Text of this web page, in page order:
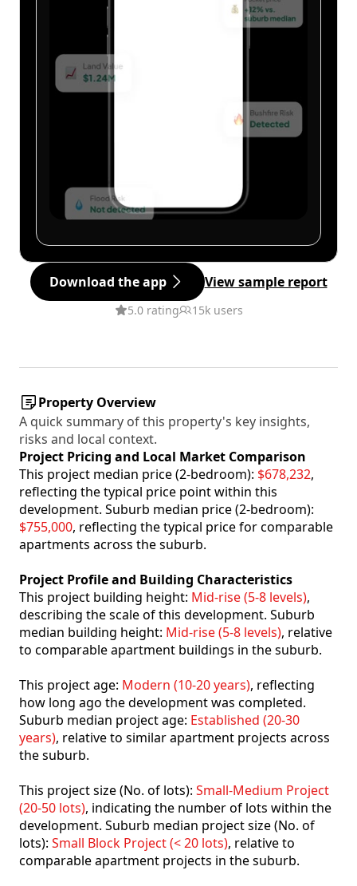
Download the app View sample report
5.0 rating 15k users
Property Overview
A quick summary of this property's key insights,
risks and local context.
Project Pricing and Local Market Comparison
This project median price (2-bedroom): $678,232,
reflecting the typical price point within this
development. Suburb median price (2-bedroom):
$755,000, reflecting the typical price for comparable
apartments across the suburb.
Project Profile and Building Characteristics
This project building height: Mid-rise (5-8 levels),
describing the scale of this development. Suburb
median building height: Mid-rise (5-8 levels), relative
to comparable apartment buildings in the suburb.
This project age: Modern (10-20 years), reflecting
how long ago the development was completed.
Suburb median project age: Established (20-30
years), relative to similar apartment projects across
the suburb.
This project size (No. of lots): Small-Medium Project
(20-50 lots), indicating the number of lots within the
development. Suburb median project size (No. of
lots): Small Block Project (< 20 lots), relative to
comparable apartment projects in the suburb.